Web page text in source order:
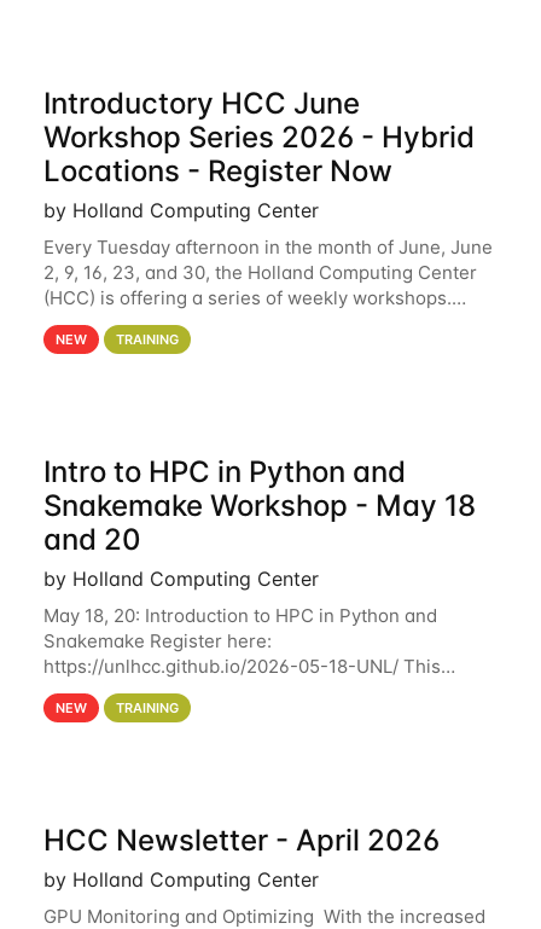
Introductory HCC June
Workshop Series 2026 - Hybrid
Locations - Register Now
by Holland Computing Center
Every Tuesday afternoon in the month of June, June
2, 9, 16, 23, and 30, the Holland Computing Center
(HCC) is offering a series of weekly workshops.
These workshops will cover the basics of using HCC
clusters and an overview of our other
NEW TRAINING
Intro to HPC in Python and
Snakemake Workshop - May 18
and 20
by Holland Computing Center
May 18, 20: Introduction to HPC in Python and
Snakemake Register here:
https://unlhcc.github.io/2026-05-18-UNL/ This
tutorial focuses on using Python in high-
performance computing environments to automate
NEW TRAINING
HCC Newsletter - April 2026
by Holland Computing Center
GPU Monitoring and Optimizing With the increased